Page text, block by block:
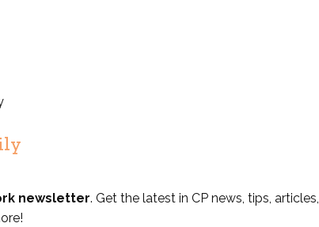
newsletter. Get the latest in CP news, tips, articles,